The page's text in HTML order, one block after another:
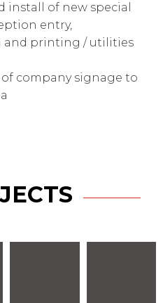
install of new special
entry,
and printing / utilities
company signage to